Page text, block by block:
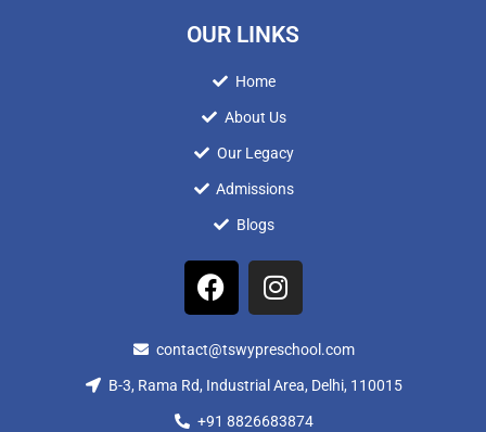
OUR LINKS
Home
About Us
Our Legacy
Admissions
Blogs
contact@tswypreschool.com
B-3, Rama Rd, Industrial Area, Delhi, 110015
+91 8826683874